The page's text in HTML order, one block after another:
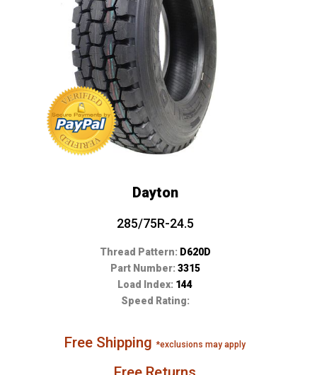
Dayton
285/75R-24.5
Thread Pattern: D620D
Part Number: 3315
Load Index: 144
Speed Rating:
Free Shipping*exclusions may apply